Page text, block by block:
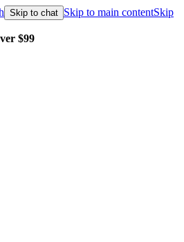
Skip to chat Skip to main contentSkip
$99